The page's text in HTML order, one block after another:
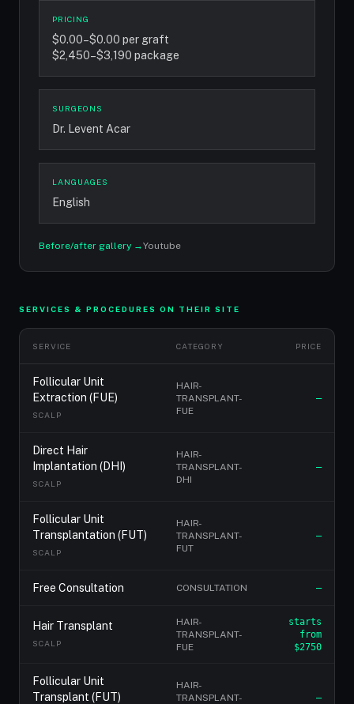
PRICING
$0.00–$0.00 per graft
$2,450–$3,190 package
SURGEONS
Dr. Levent Acar
LANGUAGES
English
Before/after gallery →Youtube
SERVICES & PROCEDURES ON THEIR SITE
SERVICE CATEGORY PRICE
Follicular Unit
Extraction (FUE)
SCALP
HAIR-
TRANSPLANT-
FUE
—
Direct Hair
Implantation (DHI)
SCALP
HAIR-
TRANSPLANT-
DHI
—
Follicular Unit
Transplantation (FUT)
SCALP
HAIR-
TRANSPLANT-
FUT
—
Free Consultation CONSULTATION —
Hair Transplant
SCALP
HAIR-
TRANSPLANT-
FUE
starts
from
$2750
Follicular Unit
Transplant (FUT)
HAIR-
TRANSPLANT-
—